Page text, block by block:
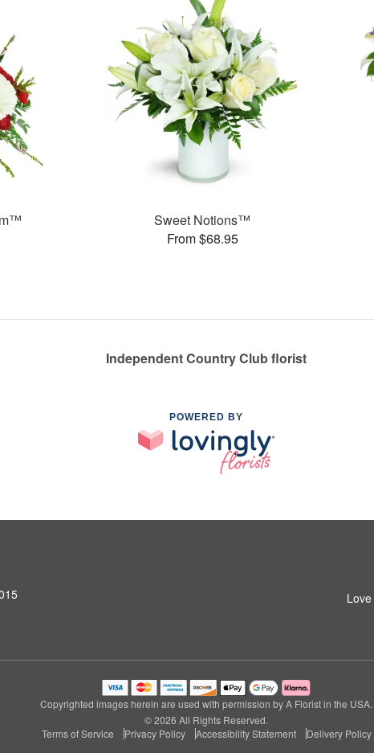
Sweet Notions™
From $68.95
Independent Country Club florist
POWERED BY
Copyrighted images herein are used with permission by A Florist in the USA.
© 2026 All Rights Reserved.
Terms of Service
Privacy Policy Accessibility Statement Delivery Policy